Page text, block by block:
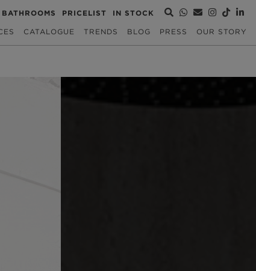
PRICELIST IN STOCK
CATALOGUE TRENDS BLOG PRESS OUR STORY